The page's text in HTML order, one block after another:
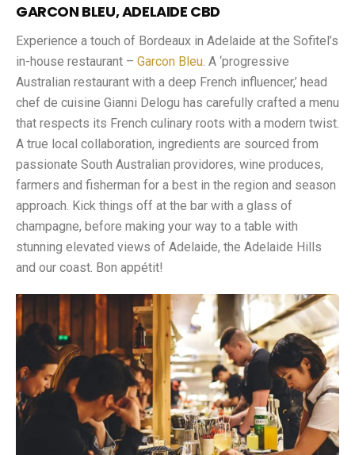
GARCON BLEU, ADELAIDE CBD
Experience a touch of Bordeaux in Adelaide at the Sofitel’s
in-house restaurant – Garcon Bleu . A ‘progressive
Australian restaurant with a deep French influencer,’ head
chef de cuisine Gianni Delogu has carefully crafted a menu
that respects its French culinary roots with a modern twist.
A true local collaboration, ingredients are sourced from
passionate South Australian providores, wine produces,
farmers and fisherman for a best in the region and season
approach. Kick things off at the bar with a glass of
champagne, before making your way to a table with
stunning elevated views of Adelaide, the Adelaide Hills
and our coast. Bon appétit!